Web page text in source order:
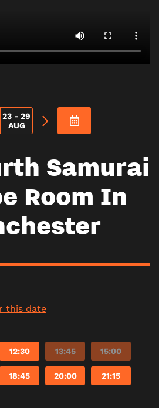
23 - 29
AUG
Samurai
Room In
this date
12:30 13:45 15:00
18:45 20:00 21:15